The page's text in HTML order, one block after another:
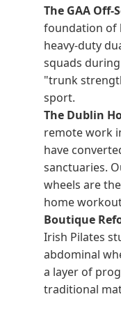
The GAA Off-
foundation of
heavy-duty
squads
"trunk
sport.
The Dublin
remote work
have
sanctuaries.
wheels are
home
Boutique
Irish Pilates
abdominal
a layer of
traditional